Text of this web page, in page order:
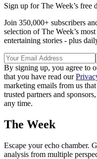
Sign up for The Week’s free
Join 350,000+ subscribers
selection of The Week’s
entertaining stories - plus
By signing up, you agree to
that you have read our
marketing emails from us
trusted partners and
any time.
The Week
Escape your echo chamber.
analysis from multiple